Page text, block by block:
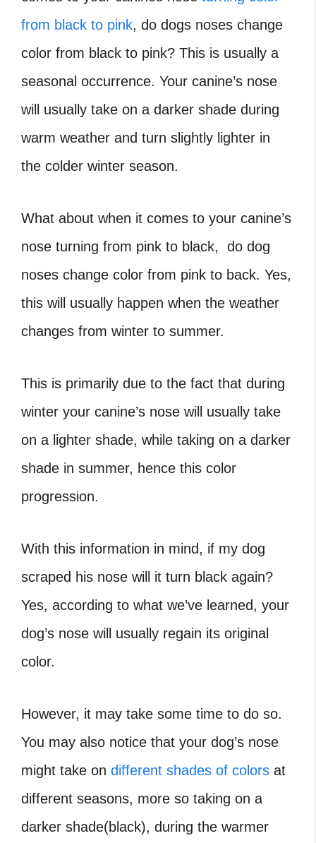
from black to pink, do dogs noses change
color from black to pink? This is usually a
seasonal occurrence. Your canine’s nose
will usually take on a darker shade during
warm weather and turn slightly lighter in
the colder winter season.
What about when it comes to your canine’s
nose turning from pink to black, do dog
noses change color from pink to back. Yes,
this will usually happen when the weather
changes from winter to summer.
This is primarily due to the fact that during
winter your canine’s nose will usually take
on a lighter shade, while taking on a darker
shade in summer, hence this color
progression.
With this information in mind, if my dog
scraped his nose will it turn black again?
Yes, according to what we’ve learned, your
dog’s nose will usually regain its original
color.
However, it may take some time to do so.
You may also notice that your dog’s nose
might take on different shades of colors at
different seasons, more so taking on a
darker shade(black), during the warmer